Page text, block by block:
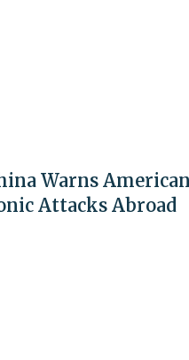
Warns
Attacks Abroad